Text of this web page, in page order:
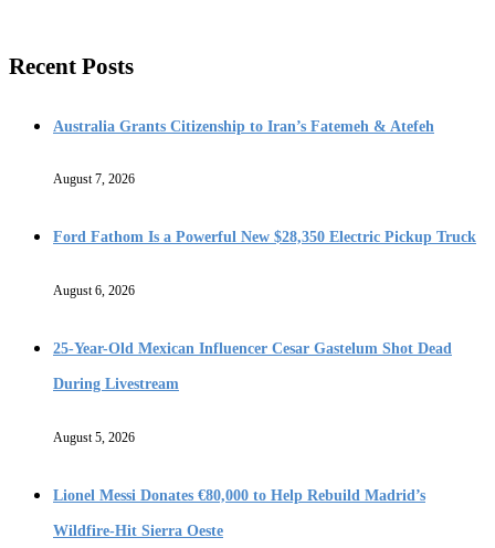
Recent Posts
Australia Grants Citizenship to Iran’s Fatemeh & Atefeh
August 7, 2026
Ford Fathom Is a Powerful New $28,350 Electric Pickup Truck
August 6, 2026
25-Year-Old Mexican Influencer Cesar Gastelum Shot Dead
During Livestream
August 5, 2026
Lionel Messi Donates €80,000 to Help Rebuild Madrid’s
Wildfire-Hit Sierra Oeste